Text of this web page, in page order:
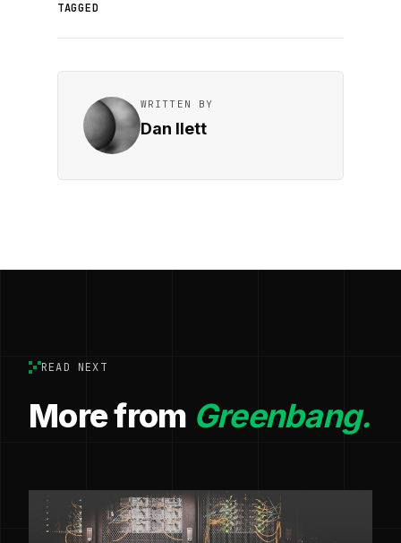
TAGGED
WRITTEN BY
Dan Ilett
READ NEXT
More from Greenbang.